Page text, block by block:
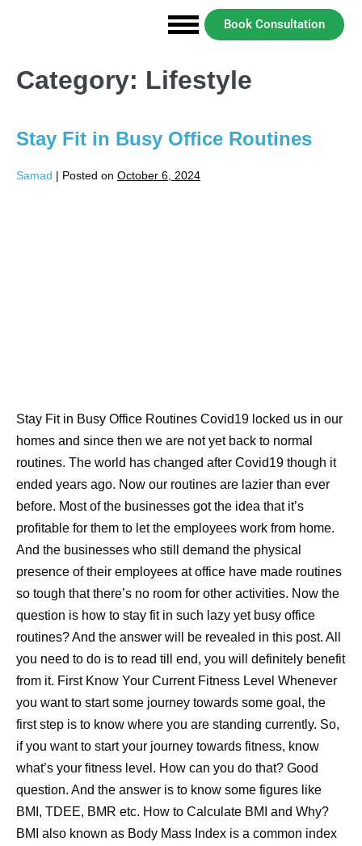
Book Consultation
Category: Lifestyle
Stay Fit in Busy Office Routines
Samad | Posted on October 6, 2024
Stay Fit in Busy Office Routines Covid19 locked us in our
homes and since then we are not yet back to normal
routines. The world has changed after Covid19 though it
ended years ago. Now our routines are lazier than ever
before. Most of the businesses got the idea that it’s
profitable for them to let the employees work from home.
And the businesses who still demand the physical
presence of their employees at office have made routines
so tough that there’s no room for other activities. Now the
question is how to stay fit in such lazy yet busy office
routines? And the answer will be revealed in this post. All
you need to do is to read till end, you will definitely benefit
from it. First Know Your Current Fitness Level Whenever
you want to start some journey towards some goal, the
first step is to know where you are standing currently. So,
if you want to start your journey towards fitness, know
what’s your fitness level. How can you do that? Good
question. And the answer is to know some figures like
BMI, TDEE, BMR etc. How to Calculate BMI and Why?
BMI also known as Body Mass Index is a common index